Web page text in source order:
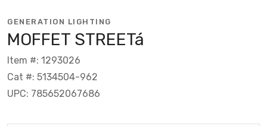
GENERATION LIGHTING
MOFFET STREETá
Item #: 1293026
Cat #: 5134504-962
UPC: 785652067686